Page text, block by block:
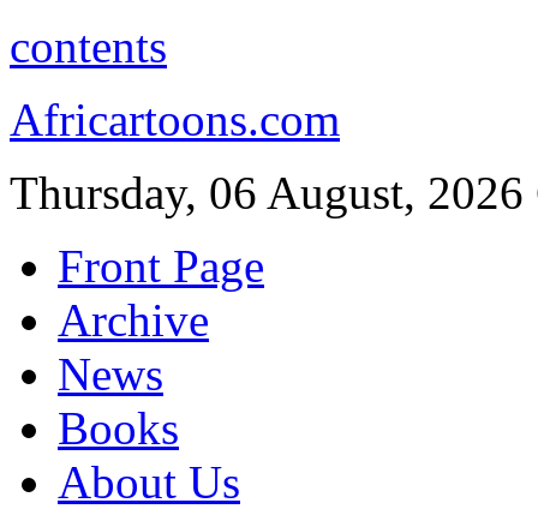
contents
Africartoons.com
Thursday, 06 August, 2026
Front Page
Archive
News
Books
About Us